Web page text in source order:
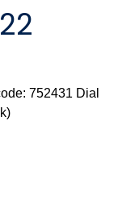
752431 Dial